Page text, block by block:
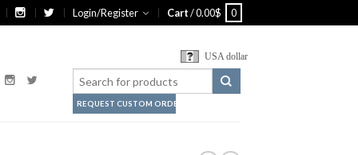
Login/Register Cart/0.00$ 0
USA dollar
REQUEST CUSTOM ORDER